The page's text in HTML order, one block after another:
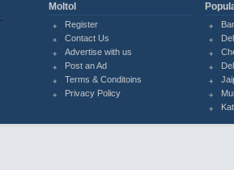
Moltol
Register
Contact Us
Advertise with us
Post an Ad
Terms & Conditoins
Privacy Policy